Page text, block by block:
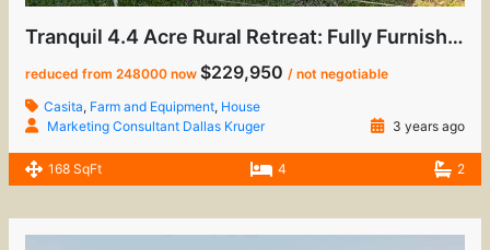
Tranquil 4.4 Acre Rural Retreat: Fully Furnished Home with Casita & Sustainable Living
reduced from 248000 now $229,950/ not negotiable
Casita, Farm and Equipment, House
Marketing Consultant Dallas Kruger
3 years ago
168 SqFt 4 2